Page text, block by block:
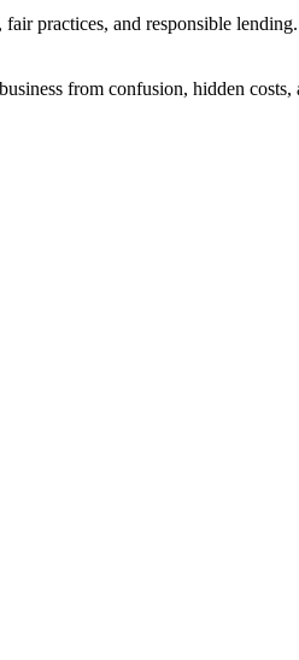
practices, and responsible
from confusion, hidden